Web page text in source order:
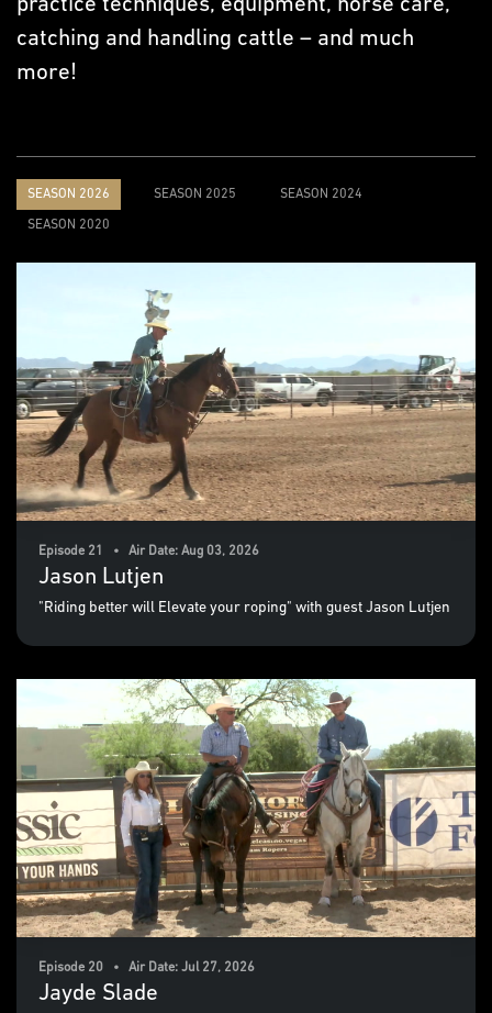
practice techniques, equipment, horse care,
catching and handling cattle – and much
more!
SEASON 2026 SEASON 2025 SEASON 2024
SEASON 2020
Episode 21 • Air Date: Aug 03, 2026
Jason Lutjen
"Riding better will Elevate your roping" with guest Jason Lutjen
Episode 20 • Air Date: Jul 27, 2026
Jayde Slade